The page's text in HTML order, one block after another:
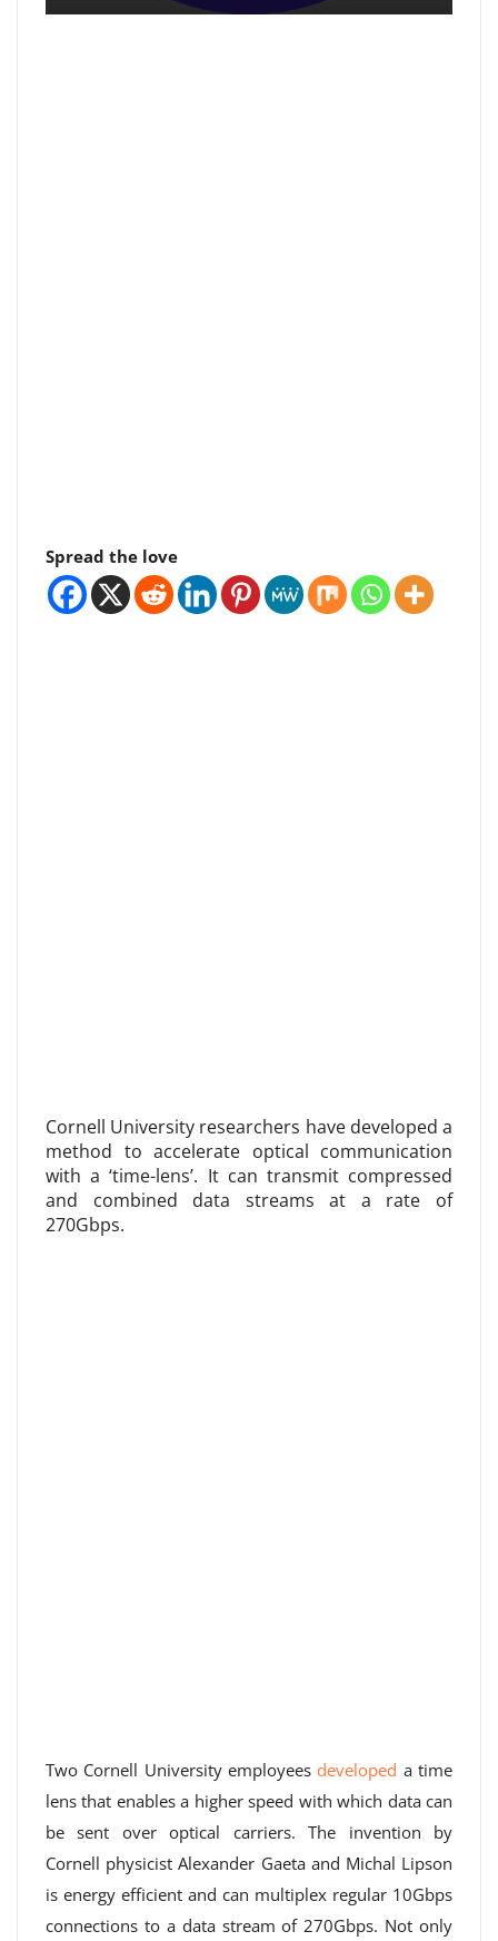
Spread the love
Cornell University researchers have developed a
method to accelerate optical communication
with a ‘time-lens’. It can transmit compressed
and combined data streams at a rate of
270Gbps.
Two Cornell University employees developed a time
lens that enables a higher speed with which data can
be sent over optical carriers. The invention by
Cornell physicist Alexander Gaeta and Michal Lipson
is energy efficient and can multiplex regular 10Gbps
connections to a data stream of 270Gbps. Not only